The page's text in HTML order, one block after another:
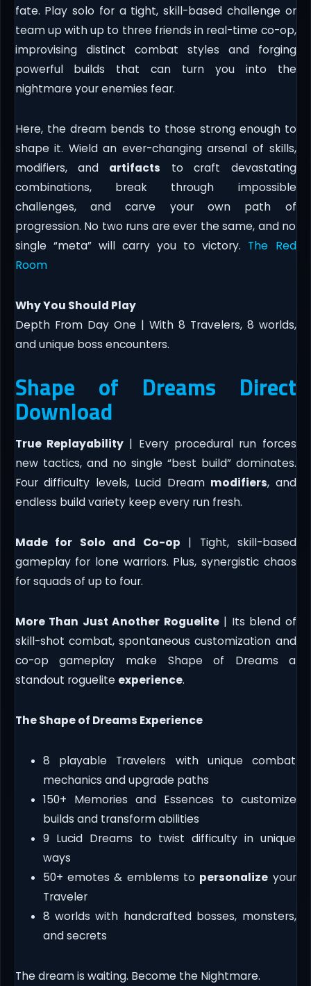
fate. Play solo for a tight, skill-based challenge or
team up with up to three friends in real-time co-op,
improvising distinct combat styles and forging
powerful builds that can turn you into the
nightmare your enemies fear.
Here, the dream bends to those strong enough to
shape it. Wield an ever-changing arsenal of skills,
modifiers, and artifacts to craft devastating
combinations, break through impossible
challenges, and carve your own path of
progression. No two runs are ever the same, and no
single “meta” will carry you to victory. The Red
Room
Why You Should Play
Depth From Day One | With 8 Travelers, 8 worlds,
and unique boss encounters.
Shape of Dreams Direct
Download
True Replayability| Every procedural run forces
new tactics, and no single “best build” dominates.
Four difficulty levels, Lucid Dream modifiers, and
endless build variety keep every run fresh.
Made for Solo and Co-op | Tight, skill-based
gameplay for lone warriors. Plus, synergistic chaos
for squads of up to four.
More Than Just Another Roguelite| Its blend of
skill-shot combat, spontaneous customization and
co-op gameplay make Shape of Dreams a
standout roguelite experience.
The Shape of Dreams Experience
8 playable Travelers with unique combat
mechanics and upgrade paths
150+ Memories and Essences to customize
builds and transform abilities
9 Lucid Dreams to twist difficulty in unique
ways
50+ emotes & emblems to personalize your
Traveler
8 worlds with handcrafted bosses, monsters,
and secrets
The dream is waiting. Become the Nightmare.